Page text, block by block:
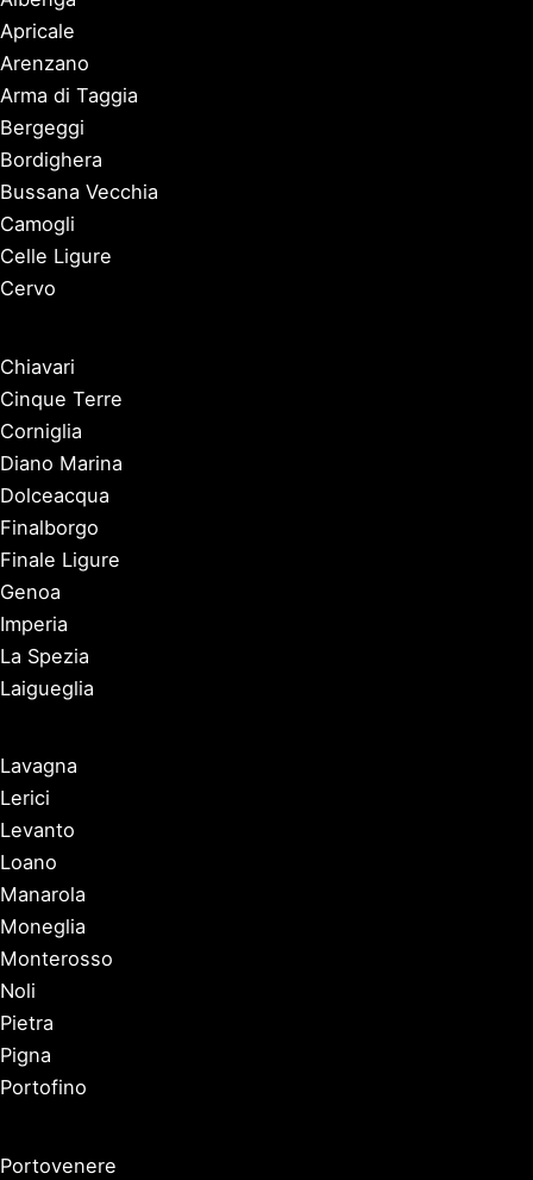
Apricale
Arenzano
Arma di Taggia
Bergeggi
Bordighera
Bussana Vecchia
Camogli
Celle Ligure
Cervo
Chiavari
Cinque Terre
Corniglia
Diano Marina
Dolceacqua
Finalborgo
Finale Ligure
Genoa
Imperia
La Spezia
Laigueglia
Lavagna
Lerici
Levanto
Loano
Manarola
Moneglia
Monterosso
Noli
Pietra
Pigna
Portofino
Portovenere